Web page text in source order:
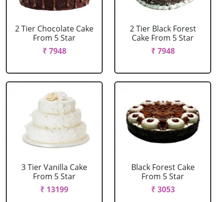
2 Tier Chocolate Cake
From 5 Star
₹ 7948
2 Tier Black Forest
Cake From 5 Star
₹ 7948
3 Tier Vanilla Cake
From 5 Star
₹ 13199
Black Forest Cake
From 5 Star
₹ 3053